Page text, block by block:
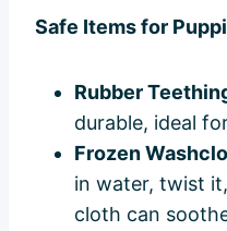
Safe Items for
Rubber
durable, ideal
Frozen
in water, twist
cloth can